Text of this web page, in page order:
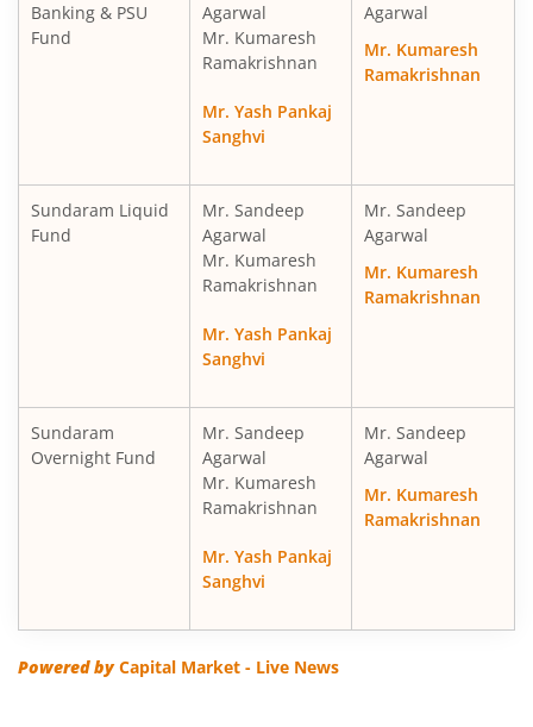
Sundaram Multi-Factor Fund
Sundaram Money Market Fund
Sundaram Ultra Short Duration Fund
Sundaram Infrastructure Advantage Fund
Sundaram Liquid Fund
Sundaram Medium Duration Fund
Banking & PSU
Fund
Agarwal
Mr. Kumaresh
Ramakrishnan
Mr. Yash Pankaj
Sanghvi
Agarwal
Mr. Kumaresh
Ramakrishnan
Sundaram Liquid
Fund
Mr. Sandeep
Agarwal
Mr. Kumaresh
Ramakrishnan
Mr. Yash Pankaj
Sanghvi
Mr. Sandeep
Agarwal
Mr. Kumaresh
Ramakrishnan
Sundaram
Overnight Fund
Mr. Sandeep
Agarwal
Mr. Kumaresh
Ramakrishnan
Mr. Yash Pankaj
Sanghvi
Mr. Sandeep
Agarwal
Mr. Kumaresh
Ramakrishnan
Powered byCapital Market - Live News